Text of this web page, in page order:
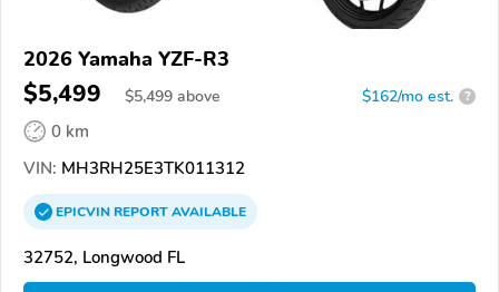
2026 Yamaha YZF-R3
$5,499 $5,499 above $162/mo est. ?
0 km
VIN: MH3RH25E3TK011312
EPICVINREPORTAVAILABLE
32752, Longwood FL